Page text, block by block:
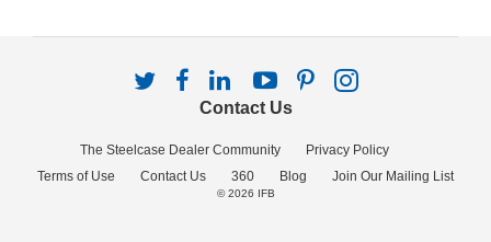
Contact Us
The Steelcase Dealer Community
Privacy Policy
Terms of Use
Contact Us 360 Blog Join Our Mailing List
Follow
Twitter
Follow
us
Facebook
Follow
us
LinkedIn
Follow
us
YouTube
Follow
Pinterest
Follow
Instagram
© 2026 IFB